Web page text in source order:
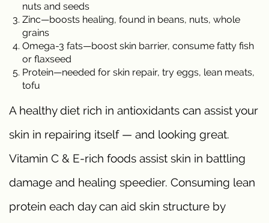
nuts and seeds
Zinc—boosts healing, found in beans, nuts, whole
grains
Omega-3 fats—boost skin barrier, consume fatty fish
or flaxseed
Protein—needed for skin repair, try eggs, lean meats,
tofu
A healthy diet rich in antioxidants can assist your
skin in repairing itself — and looking great.
Vitamin C & E-rich foods assist skin in battling
damage and healing speedier. Consuming lean
protein each day can aid skin structure by